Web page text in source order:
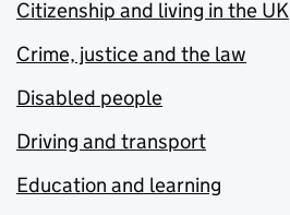
Citizenship and living in the UK
Crime, justice and the law
Disabled people
Driving and transport
Education and learning